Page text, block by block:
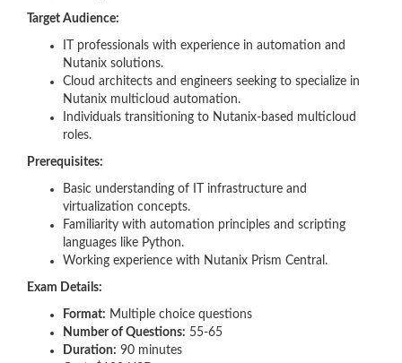
Target Audience:
IT professionals with experience in automation and
Nutanix solutions.
Cloud architects and engineers seeking to specialize in
Nutanix multicloud automation.
Individuals transitioning to Nutanix-based multicloud
roles.
Prerequisites:
Basic understanding of IT infrastructure and
virtualization concepts.
Familiarity with automation principles and scripting
languages like Python.
Working experience with Nutanix Prism Central.
Exam Details:
Format: Multiple choice questions
Number of Questions: 55-65
Duration: 90 minutes